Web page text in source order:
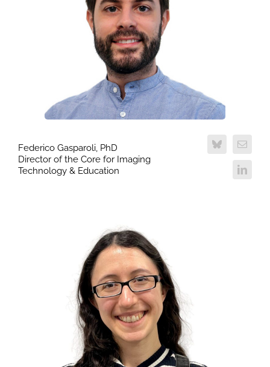
Federico Gasparoli, PhD
Director of the Core for Imaging
Technology & Education